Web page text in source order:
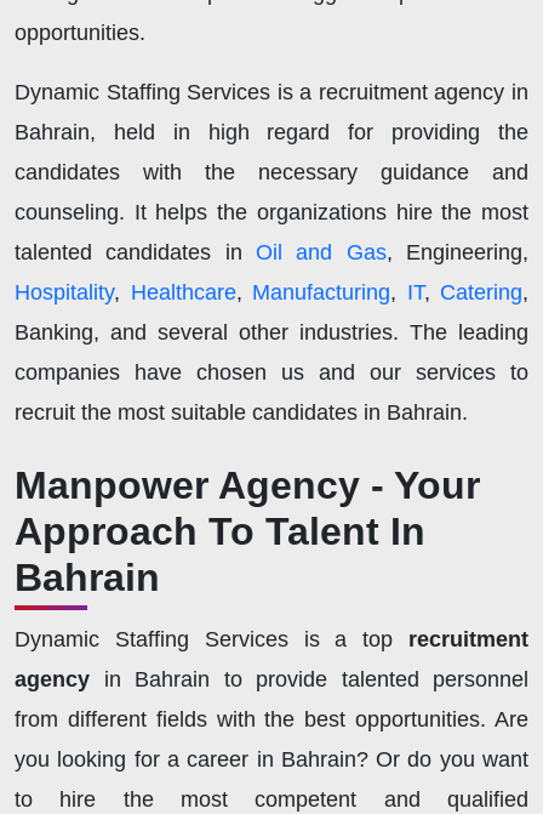
opportunities.
Dynamic Staffing Services is a recruitment agency in
Bahrain, held in high regard for providing the
candidates with the necessary guidance and
counseling. It helps the organizations hire the most
talented candidates in Oil and Gas, Engineering,
Hospitality, Healthcare, Manufacturing, IT, Catering,
Banking, and several other industries. The leading
companies have chosen us and our services to
recruit the most suitable candidates in Bahrain.
Manpower Agency - Your
Approach To Talent In
Bahrain
Dynamic Staffing Services is a top recruitment
agency in Bahrain to provide talented personnel
from different fields with the best opportunities. Are
you looking for a career in Bahrain? Or do you want
to hire the most competent and qualified